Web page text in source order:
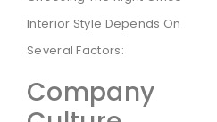
Interior Style Depends On
Several Factors:
Company